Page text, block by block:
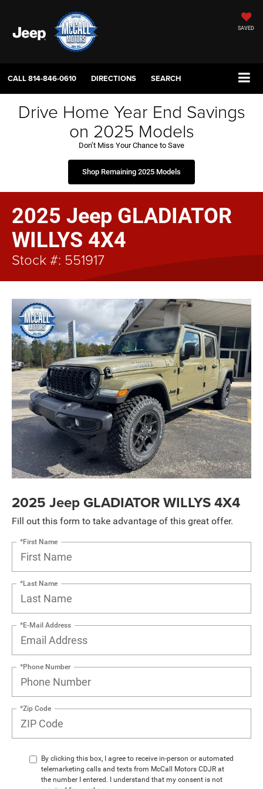
SAVED
CALL814-846-0610 DIRECTIONS SEARCH
Drive Home Year End Savings
on 2025 Models
Don’t Miss Your Chance to Save
Shop Remaining 2025 Models
2025 Jeep GLADIATOR
WILLYS 4X4
Stock #: 551917
2025 Jeep GLADIATOR WILLYS 4X4
Fill out this form to take advantage of this great offer.
*First Name
*Last Name
*E-Mail Address
*Phone Number
*Zip Code
By clicking this box, I agree to receive in-person or automated
telemarketing calls and texts from McCall Motors CDJR at
the number I entered. I understand that my consent is not